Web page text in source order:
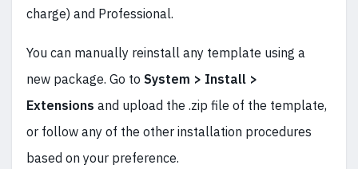
charge) and Professional.
You can manually reinstall any template using a
new package. Go to System > Install >
Extensions and upload the .zip file of the template,
or follow any of the other installation procedures
based on your preference.